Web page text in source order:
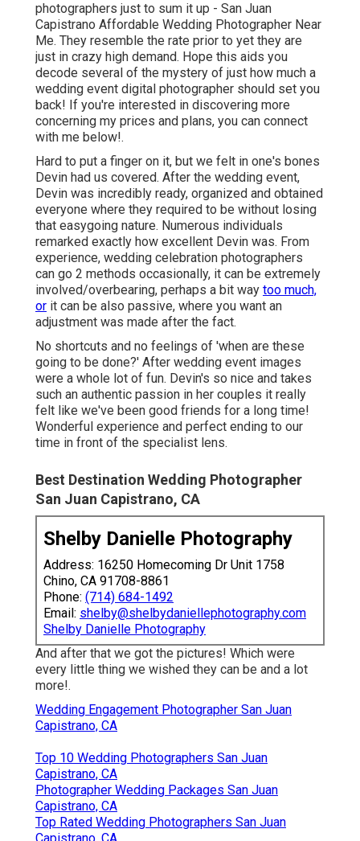
photographers just to sum it up - San Juan
Capistrano Affordable Wedding Photographer Near
Me. They resemble the rate prior to yet they are
just in crazy high demand. Hope this aids you
decode several of the mystery of just how much a
wedding event digital photographer should set you
back! If you're interested in discovering more
concerning my prices and plans, you can connect
with me below!.
Hard to put a finger on it, but we felt in one's bones
Devin had us covered. After the wedding event,
Devin was incredibly ready, organized and obtained
everyone where they required to be without losing
that easygoing nature. Numerous individuals
remarked exactly how excellent Devin was. From
experience, wedding celebration photographers
can go 2 methods occasionally, it can be extremely
involved/overbearing, perhaps a bit way too much,
or it can be also passive, where you want an
adjustment was made after the fact.
No shortcuts and no feelings of 'when are these
going to be done?' After wedding event images
were a whole lot of fun. Devin's so nice and takes
such an authentic passion in her couples it really
felt like we've been good friends for a long time!
Wonderful experience and perfect ending to our
time in front of the specialist lens.
Best Destination Wedding Photographer
San Juan Capistrano, CA
Shelby Danielle Photography
Address: 16250 Homecoming Dr Unit 1758
Chino, CA 91708-8861
Phone: (714) 684-1492
Email: shelby@shelbydaniellephotography.com
Shelby Danielle Photography
And after that we got the pictures! Which were
every little thing we wished they can be and a lot
more!.
Wedding Engagement Photographer San Juan
Capistrano, CA
Top 10 Wedding Photographers San Juan
Capistrano, CA
Photographer Wedding Packages San Juan
Capistrano, CA
Top Rated Wedding Photographers San Juan